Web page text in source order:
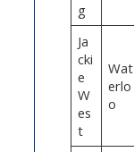
g
Ja
cki
e
W
es
t
Wat
erlo
o